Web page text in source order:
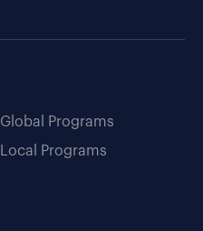
Global Programs
Local Programs